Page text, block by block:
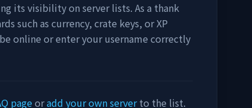
its visibility on server lists. As a thank
such as currency, crate keys, or XP
online or enter your username correctly
pageoradd your own serverto the list.